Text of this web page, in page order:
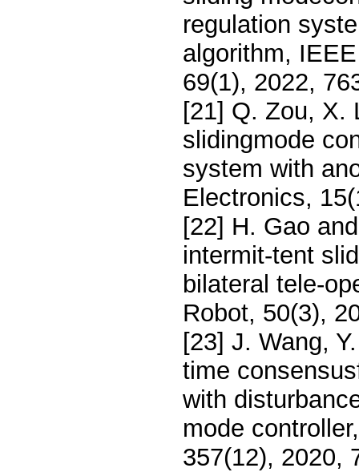
regulation
algorithm,
69(1), 2022,
[21] Q. Zou, X.
slidingmode
system with
Electronics,
[22] H. Gao
intermit-tent
bilateral tele-
Robot, 50(3),
[23] J. Wang,
time
with
mode
357(12), 2020,